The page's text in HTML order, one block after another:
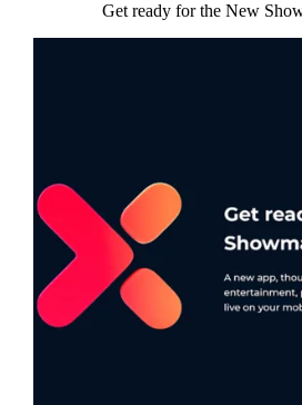
Get ready for the New